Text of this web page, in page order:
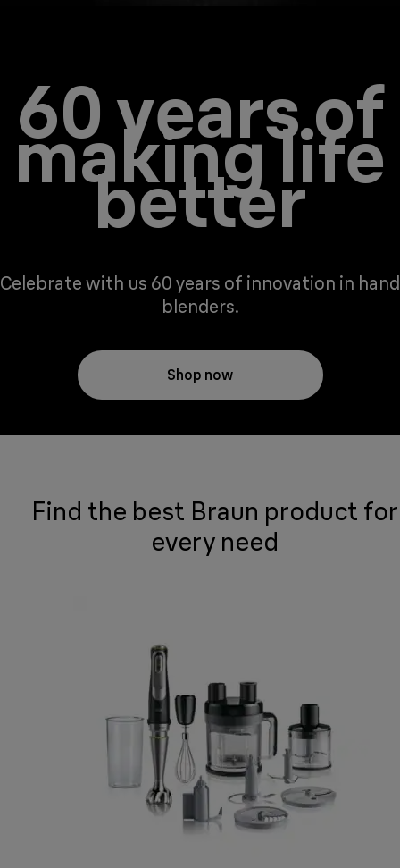
60 years of
making life
better
Celebrate with us 60 years of innovation in hand
blenders.
Shop now
Find the best Braun product for
every need